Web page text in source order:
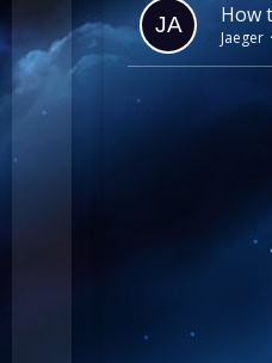
How
Jaeger